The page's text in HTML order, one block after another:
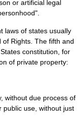
or artificial legal
laws of states usually
of Rights . The fifth and
constitution , for
of private property:
without due process of
public use, without just